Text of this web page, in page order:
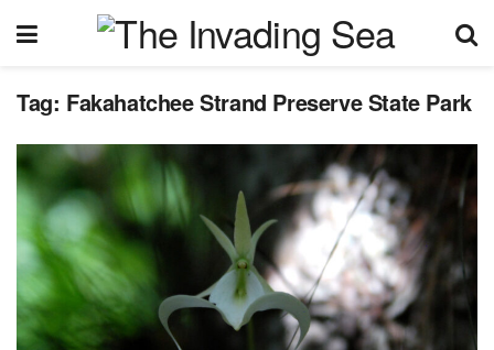
Tag: Fakahatchee Strand Preserve State Park